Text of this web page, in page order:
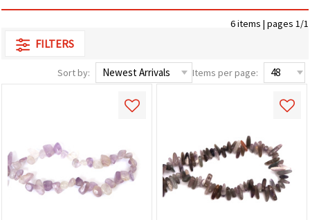
6 items | pages 1/1
FILTERS
Sort by: Items per page: